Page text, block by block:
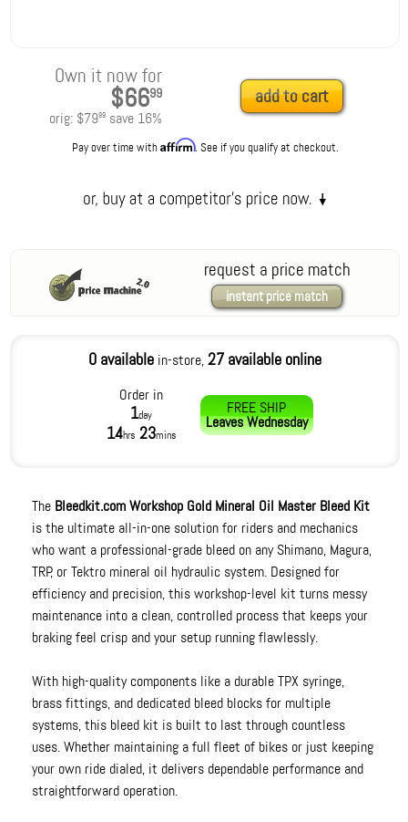
Own it now for
$6699
orig: $7999 save 16%
add to cart
Pay over time withAffirm. See if you qualify at checkout.
request a price match
instant price match
0 availablein-store,27 available online
Order in
1day
14hrs 23mins
FREE SHIP
LeavesWednesday
The Bleedkit.com Workshop Gold Mineral Oil Master Bleed Kit
is the ultimate all-in-one solution for riders and mechanics
who want a professional-grade bleed on any Shimano, Magura,
TRP, or Tektro mineral oil hydraulic system. Designed for
efficiency and precision, this workshop-level kit turns messy
maintenance into a clean, controlled process that keeps your
braking feel crisp and your setup running flawlessly.
With high-quality components like a durable TPX syringe,
brass fittings, and dedicated bleed blocks for multiple
systems, this bleed kit is built to last through countless
uses. Whether maintaining a full fleet of bikes or just keeping
your own ride dialed, it delivers dependable performance and
straightforward operation.